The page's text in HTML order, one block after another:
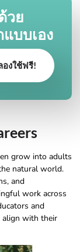
วย
บบเอง
งใช้ฟรี!
grow into adults
natural world.
and
work across
and
align with their